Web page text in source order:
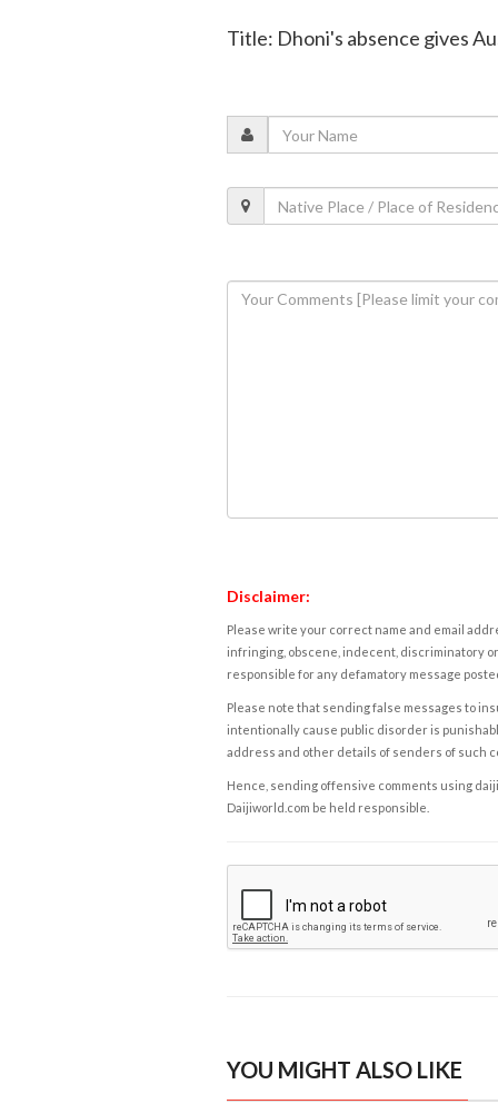
Title: Dhoni's absence gives
Disclaimer:
Please write your correct name and email
infringing, obscene, indecent, discriminatory
responsible for any defamatory message
Please note that sending false messages to
intentionally cause public disorder is
address and other details of senders of such
Hence, sending offensive comments using
Daijiworld.com be held responsible.
YOU MIGHT ALSO LIKE